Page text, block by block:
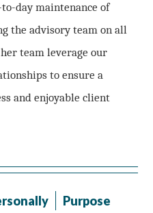
day maintenance of
the advisory team on all
team leverage our
to ensure a
and enjoyable client
Purpose